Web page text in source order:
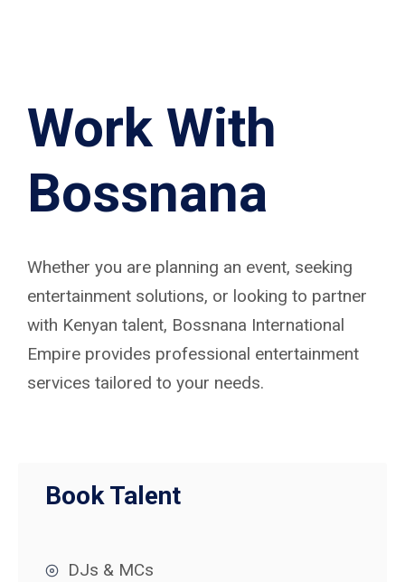
Work With
Bossnana
Whether you are planning an event, seeking
entertainment solutions, or looking to partner
with Kenyan talent, Bossnana International
Empire provides professional entertainment
services tailored to your needs.
Book Talent
DJs & MCs